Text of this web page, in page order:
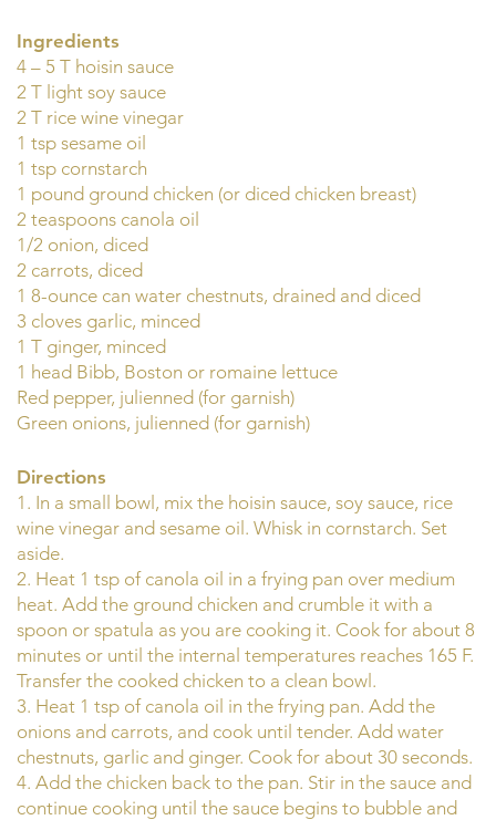
Ingredients
4 – 5 T hoisin sauce
2 T light soy sauce
2 T rice wine vinegar
1 tsp sesame oil
1 tsp cornstarch
1 pound ground chicken (or diced chicken breast)
2 teaspoons canola oil
1/2 onion, diced
2 carrots, diced
1 8-ounce can water chestnuts, drained and diced
3 cloves garlic, minced
1 T ginger, minced
1 head Bibb, Boston or romaine lettuce
Red pepper, julienned (for garnish)
Green onions, julienned (for garnish)
Directions
1. In a small bowl, mix the hoisin sauce, soy sauce, rice
wine vinegar and sesame oil. Whisk in cornstarch. Set
aside.
2. Heat 1 tsp of canola oil in a frying pan over medium
heat. Add the ground chicken and crumble it with a
spoon or spatula as you are cooking it. Cook for about 8
minutes or until the internal temperatures reaches 165 F.
Transfer the cooked chicken to a clean bowl.
3. Heat 1 tsp of canola oil in the frying pan. Add the
onions and carrots, and cook until tender. Add water
chestnuts, garlic and ginger. Cook for about 30 seconds.
4. Add the chicken back to the pan. Stir in the sauce and
continue cooking until the sauce begins to bubble and